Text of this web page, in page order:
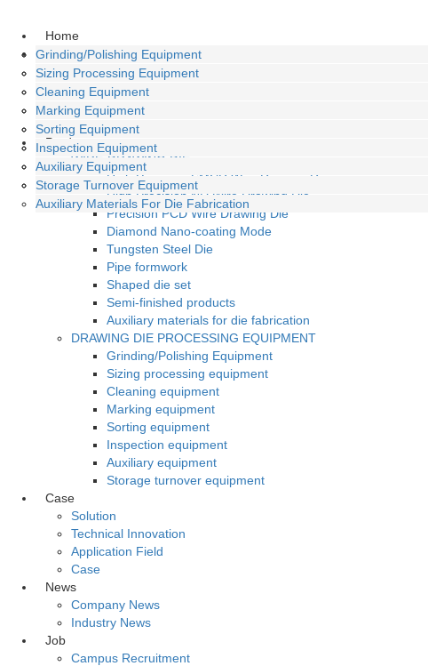
Home
About
Company Profile
History
Culture
Honors
Product
WIRE-DRAWING DIE
High Precision SMCD Wire Drawing Die
High Precision ND Wire Drawing Die
Precision PCD Wire Drawing Die
Diamond Nano-coating Mode
Tungsten Steel Die
Pipe formwork
Shaped die set
Semi-finished products
Auxiliary materials for die fabrication
DRAWING DIE PROCESSING EQUIPMENT
Grinding/Polishing Equipment
Sizing processing equipment
Cleaning equipment
Marking equipment
Sorting equipment
Inspection equipment
Auxiliary equipment
Storage turnover equipment
Case
Solution
Technical Innovation
Application Field
Case
News
Company News
Industry News
Job
Campus Recruitment
High Precision SMCD Wire Drawing Die
High Precision ND Wire Drawing Die
Precision PCD Wire Drawing Die
Diamond Nano-Coating Mode
Tungsten Steel Die
Pipe Formwork
Shaped Die Set
Semi-Finished Products
Auxiliary Materials For Die Fabrication
Grinding/Polishing Equipment
Sizing Processing Equipment
Cleaning Equipment
Marking Equipment
Sorting Equipment
Inspection Equipment
Auxiliary Equipment
Storage Turnover Equipment